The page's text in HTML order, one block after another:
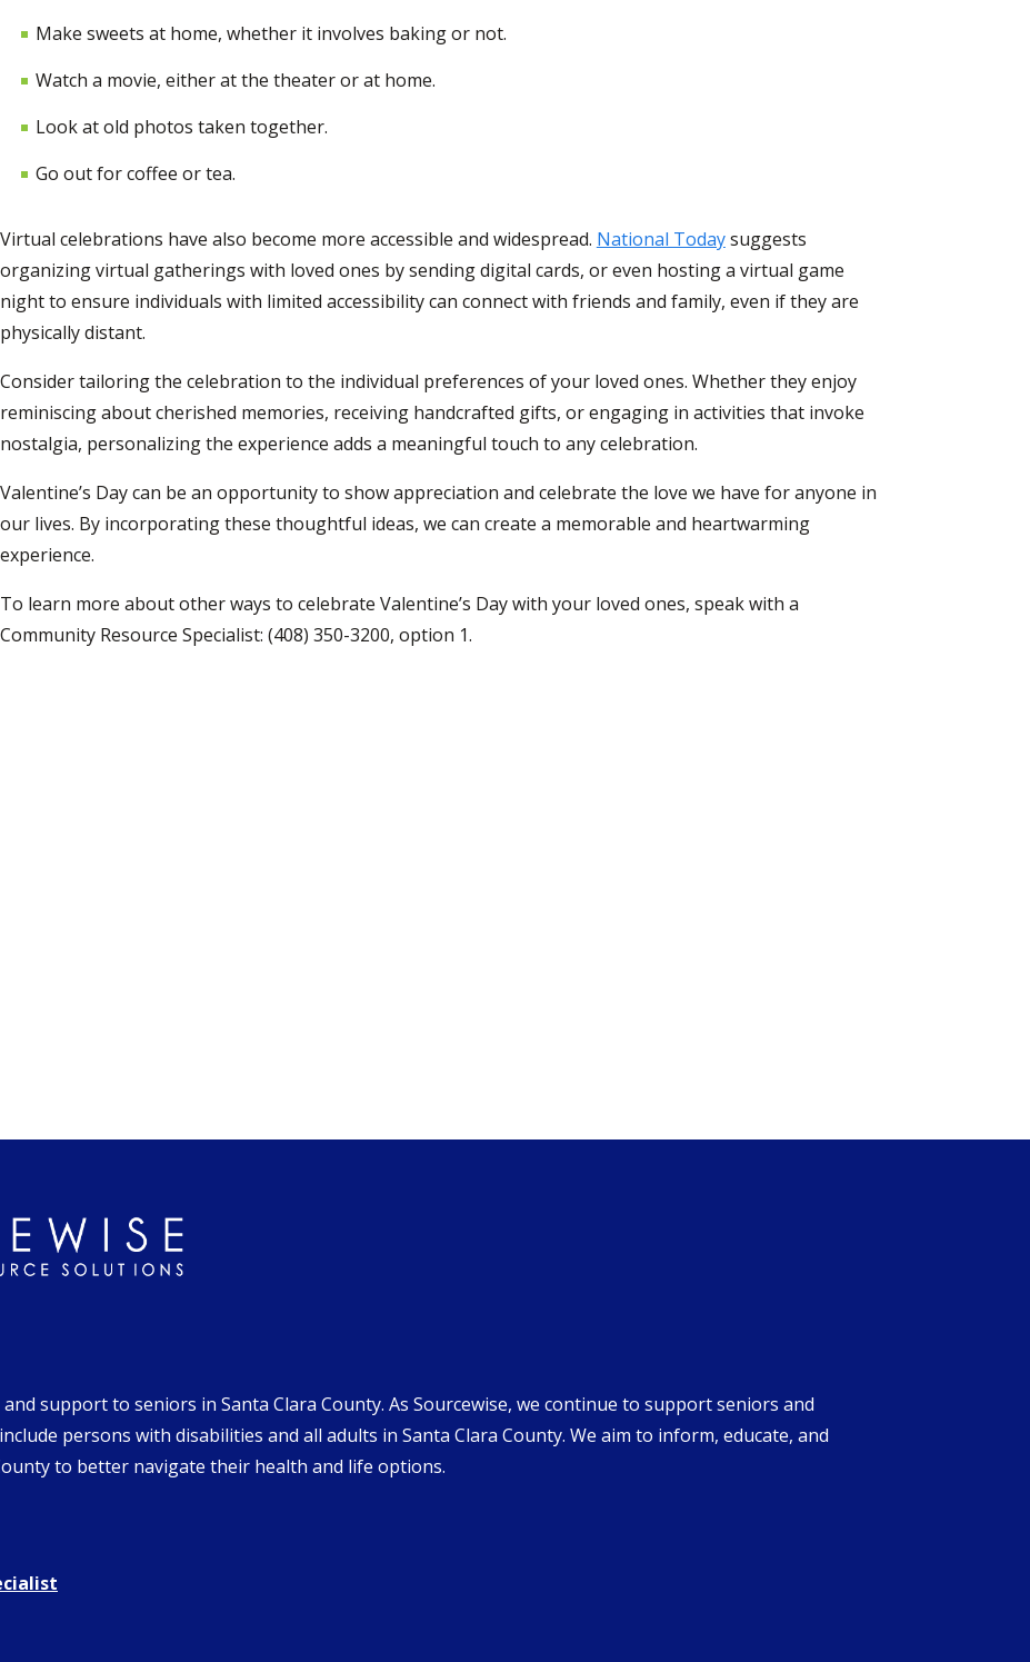
Make sweets at home, whether it involves baking or not.
Watch a movie, either at the theater or at home.
Look at old photos taken together.
Go out for coffee or tea.
Virtual celebrations have also become more accessible and widespread. National Todaysuggests
organizing virtual gatherings with loved ones by sending digital cards, or even hosting a virtual game
night to ensure individuals with limited accessibility can connect with friends and family, even if they are
physically distant.
Consider tailoring the celebration to the individual preferences of your loved ones. Whether they enjoy
reminiscing about cherished memories, receiving handcrafted gifts, or engaging in activities that invoke
nostalgia, personalizing the experience adds a meaningful touch to any celebration.
Valentine’s Day can be an opportunity to show appreciation and celebrate the love we have for anyone in
our lives. By incorporating these thoughtful ideas, we can create a memorable and heartwarming
experience.
To learn more aboutotherways to celebrate Valentine’s Day with your loved ones, speak with a
Community Resource Specialist: (408) 350-3200, option 1.
and support to seniors in Santa Clara County. As Sourcewise, we continue to support seniors and
persons with disabilities and all adults in Santa Clara County. We aim to inform, educate, and
to better navigate their health and life options.